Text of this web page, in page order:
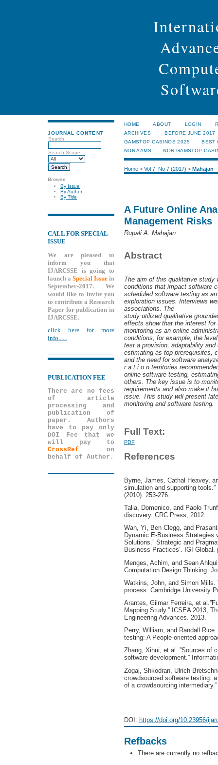
JOURNAL CONTENT
Search
Search Scope
Browse
By Issue
By Author
By Title
CALL FOR SPECIAL
ISSUE
We are pleased to
inform you that
IJARCSSE is going to
launch aSpecial Issue in
September-2017. We
would like to invite you
to contribute a Research
Paper for publication in
IJARCSSE.
click here for more
info......
PUBLICATION FEE
There are no fees
of article
processing and
publication of
paper. Authors
have to pay only
DOI Fee that we
will pay to
CrossRef on
behalf of Author.
HOME ABOUT LOGIN
ARCHIVES
BEFORE JUNE 2017
GAMSTOP CASINOS 2025
BEST
NON AAMS
NON GAMSTOP
Home> Vol 7, No 7 (2017) > Mahajan
A Future Online
Management Risks
Rupali A. Mahajan
Abstract
The aim of this qualitative study
conditions that impact software
scheduled software testing as
exploration issues. Interviews
associations. The
study utilized qualitative
effects show that the interest for
monitoring as an online
conditions, for example, the
test a provision, adaptability
estimating as top prerequisites,
and the need for software
r a t i o n territories
online software testing,
others. The key issue is to
requirements and also make it
issue. This study will present
monitoring and software testing.
Full Text:
PDF
References
Byrne, James, Cathal Heavey,
simulation and supporting
(2010): 253-276.
Talia, Domenico, and Paolo
discovery. CRC Press, 2012.
Wan, Yi, Ben Clegg, and
Dynamic E-Business Strategies
Solutions.” Strategic and
Business Practices’. IGI Global.
Menges, Achim, and Sean
Computation Design Thinking.
Watkins, John, and Simon
process. Cambridge University
Arantes, Gilmar Ferreira, et
Mapping Study.” ICSEA 2013,
Engineering Advances. 2013.
Perry, William, and Randall
testing: A People-oriented
Zhang, Xihui, et al. ”Sources of
software development.”
Zogaj, Shkodran, Ulrich
crowdsourced software testing:
of a crowdsourcing
DOI: https://doi.org/10.23956/
Refbacks
There are currently no